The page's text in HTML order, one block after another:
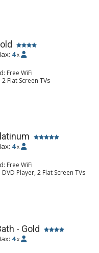
4 x
Free WiFi
Flat Screen TVs
Washer & Dryer
Maker, Dishwasher, Full Kitchen,
4 x
Free WiFi
Player, 2 Flat Screen TVs
Washer & Dryer
Maker, Dishwasher, Full Kitchen,
- Gold
4 x